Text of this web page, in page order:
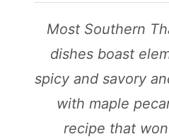
Most Southern
dishes boast
spicy and savory
with maple
recipe that